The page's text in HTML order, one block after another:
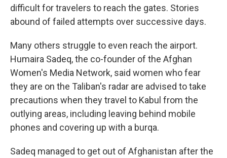
difficult for travelers to reach the gates. Stories
abound of failed attempts over successive days.
Many others struggle to even reach the airport.
Humaira Sadeq, the co-founder of the Afghan
Women's Media Network, said women who fear
they are on the Taliban's radar are advised to take
precautions when they travel to Kabul from the
outlying areas, including leaving behind mobile
phones and covering up with a burqa.
Sadeq managed to get out of Afghanistan after the